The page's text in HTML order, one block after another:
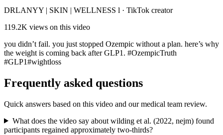
DRLANYY | SKIN | WELLNESS l · TikTok creator
119.2K views on this video
you didn’t fail. you just stopped Ozempic without a plan. here’s why
the weight is coming back after GLP1. #OzempicTruth
#GLP1#wightloss
Frequently asked questions
Quick answers based on this video and our medical team review.
What does the video say about wilding et al. (2022, nejm) found
participants regained approximately two-thirds?